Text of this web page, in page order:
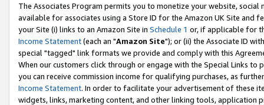
The Associates Program permits you to monetize your website,
available for associates using a Store ID for the Amazon UK Site and
your Site (i) links to an Amazon Site in Schedule 1 or, if applicable for
Income Statement(each an "Amazon Site"); or (ii) the Associate ID
special "tagged" link formats we provide and comply with this
When our customers click through or engage with the Special Links
you can receive commission income for qualifying purchases, as
Income Statement. In order to facilitate your advertisement of these
widgets, links, marketing content, and other linking tools, application